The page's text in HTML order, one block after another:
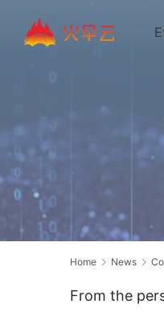
Home News
From the